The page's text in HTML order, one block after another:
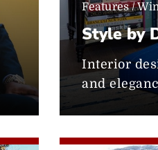
Features /
Style by
Interior
and